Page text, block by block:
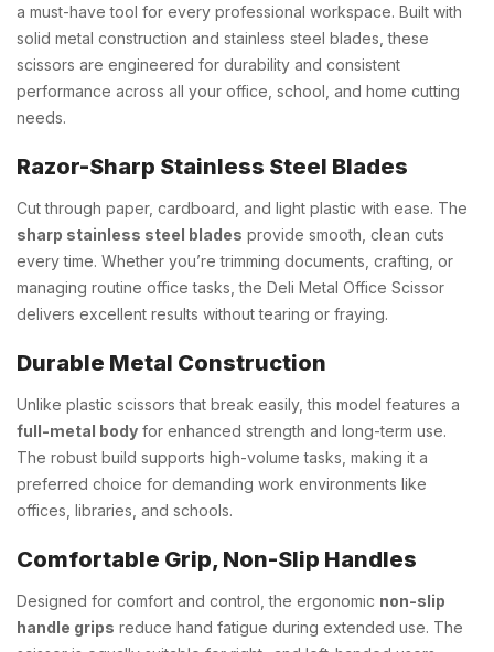
a must-have tool for every professional workspace. Built with
solid metal construction and stainless steel blades, these
scissors are engineered for durability and consistent
performance across all your office, school, and home cutting
needs.
Razor-Sharp Stainless Steel Blades
Cut through paper, cardboard, and light plastic with ease. The
sharp stainless steel blades provide smooth, clean cuts
every time. Whether you’re trimming documents, crafting, or
managing routine office tasks, the Deli Metal Office Scissor
delivers excellent results without tearing or fraying.
Durable Metal Construction
Unlike plastic scissors that break easily, this model features a
full-metal body for enhanced strength and long-term use.
The robust build supports high-volume tasks, making it a
preferred choice for demanding work environments like
offices, libraries, and schools.
Comfortable Grip, Non-Slip Handles
Designed for comfort and control, the ergonomic non-slip
handle grips reduce hand fatigue during extended use. The